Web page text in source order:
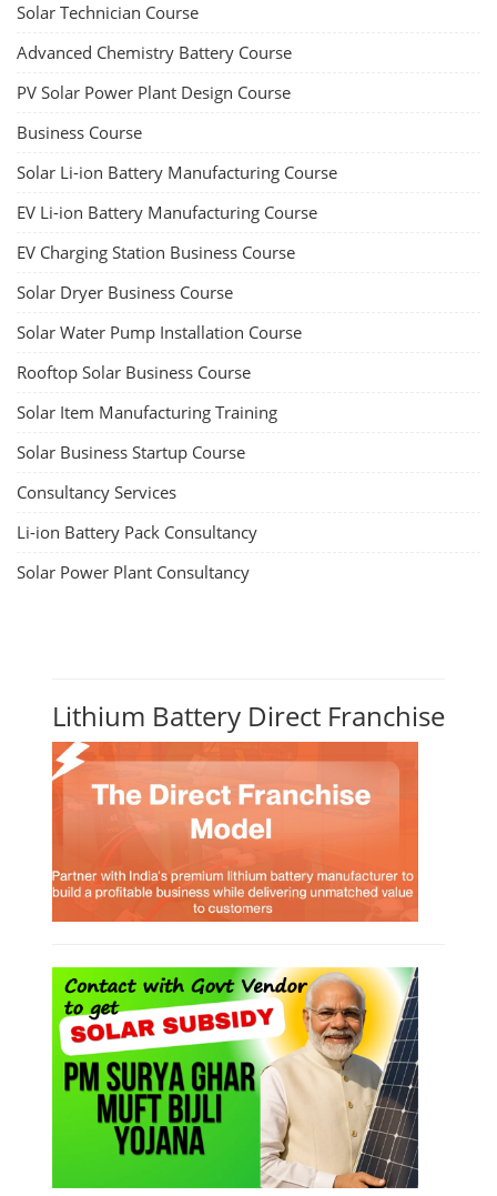
Solar Technician Course
Advanced Chemistry Battery Course
PV Solar Power Plant Design Course
Business Course
Solar Li-ion Battery Manufacturing Course
EV Li-ion Battery Manufacturing Course
EV Charging Station Business Course
Solar Dryer Business Course
Solar Water Pump Installation Course
Rooftop Solar Business Course
Solar Item Manufacturing Training
Solar Business Startup Course
Consultancy Services
Li-ion Battery Pack Consultancy
Solar Power Plant Consultancy
Lithium Battery Direct Franchise